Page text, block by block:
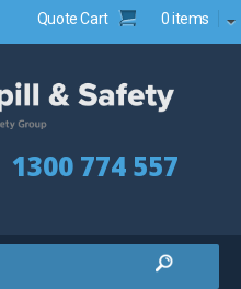
Quote Cart 0 items
1300 774 557